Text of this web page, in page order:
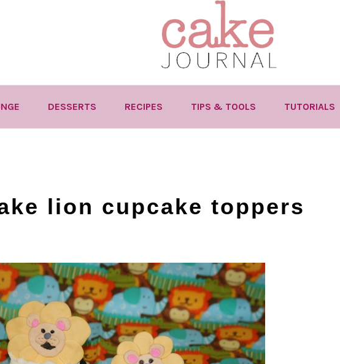
DESSERTS RECIPES TIPS & TOOLS TUTORIALS
lion cupcake toppers